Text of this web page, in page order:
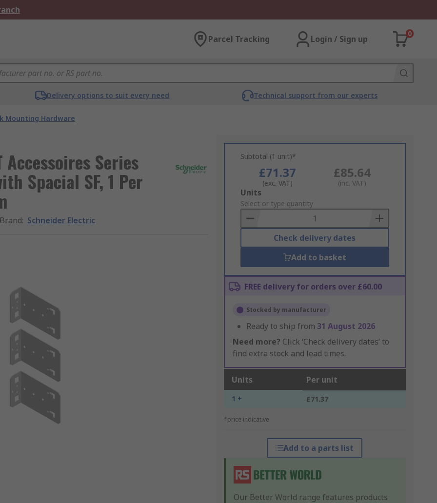
Parcel Tracking Login / Sign up
0
Delivery options to suit every need Technical support from our experts
Mounting Hardware
Series
Spacial SF, 1 Per
Brand: Schneider Electric
Subtotal (1 unit)*
£71.37
(exc. VAT)
£85.64
(inc. VAT)
Add
to
Basket
Units
Select or type quantity
Check delivery dates
Add to basket
FREE delivery for orders over £60.00
Stocked by manufacturer
Ready to ship from 31 August 2026
Need more? Click ‘Check delivery dates’ to
find extra stock and lead times.
Units Per unit
1 + £71.37
*price indicative
Add to a parts list
Our Better World range features products